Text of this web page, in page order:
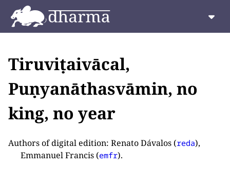
Tiruviṭaivācal,
Puṇyanāthasvāmin, no
king, no year
Authors of digital edition: Renato Dávalos (reda),
Emmanuel Francis (emfr).